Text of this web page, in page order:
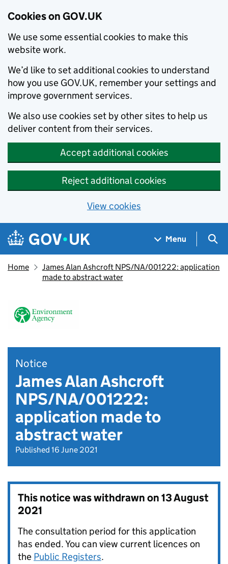
Cookies on GOV.UK
We use some essential cookies to make this
website work.
We’d like to set additional cookies to understand
how you use GOV.UK, remember your settings and
improve government services.
We also use cookies set by other sites to help us
deliver content from their services.
Accept additional cookies
Reject additional cookies
View cookies
Skip to main content
Navigation menu
Menu
Home
James Alan Ashcroft NPS/NA/001222: application
made to abstract water
Notice
James Alan Ashcroft
NPS/NA/001222:
application made to
abstract water
Published 16 June 2021
This notice was withdrawn on13 August
2021
The consultation period for this application
has ended. You can view current licences on
the Public Registers.